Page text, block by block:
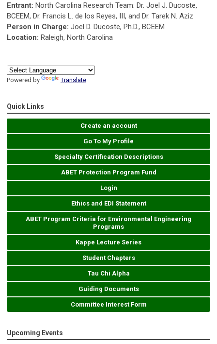
Entrant: North Carolina Research Team: Dr. Joel J. Ducoste,
BCEEM, Dr. Francis L. de los Reyes, III, and Dr. Tarek N. Aziz
Person in Charge: Joel D. Ducoste, Ph.D., BCEEM
Location: Raleigh, North Carolina
Powered by Translate
Quick Links
Create an account
Go To My Profile
Specialty Certification Descriptions
ABET Protection Program Fund
Login
Ethics and EDI Statement
ABET Program Criteria for Environmental Engineering
Programs
Kappe Lecture Series
Student Chapters
Tau Chi Alpha
Guiding Documents
Committee Interest Form
Upcoming Events